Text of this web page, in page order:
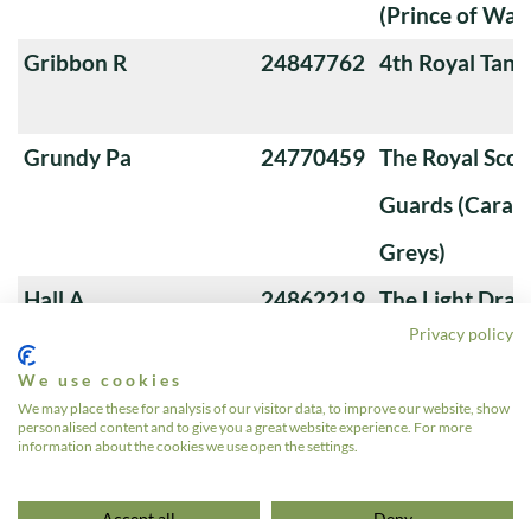
(Prince of
Gribbon R
24847762 4th Royal
Grundy Pa 24770459 The Royal
Guards
Greys)
Hall A
24862219 The Light
Harrison Mi
9th/12th
Hawksley RD
24711732 The Queen's
3 4
Privacy policy
We use cookies
We may place these for analysis of our visitor data, to improve our website, show
personalised content and to give you a great website experience. For more
information about the cookies we use open the settings.